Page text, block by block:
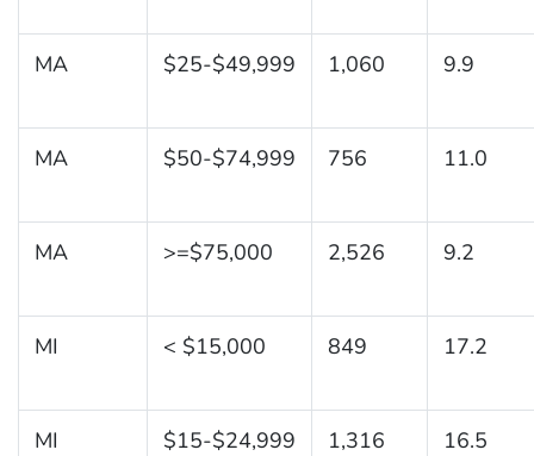
MA $25-$49,999 1,060 9.9
MA $50-$74,999 756 11.0
MA >=$75,000 2,526 9.2
MI < $15,000 849 17.2
MI $15-$24,999 1,316 16.5